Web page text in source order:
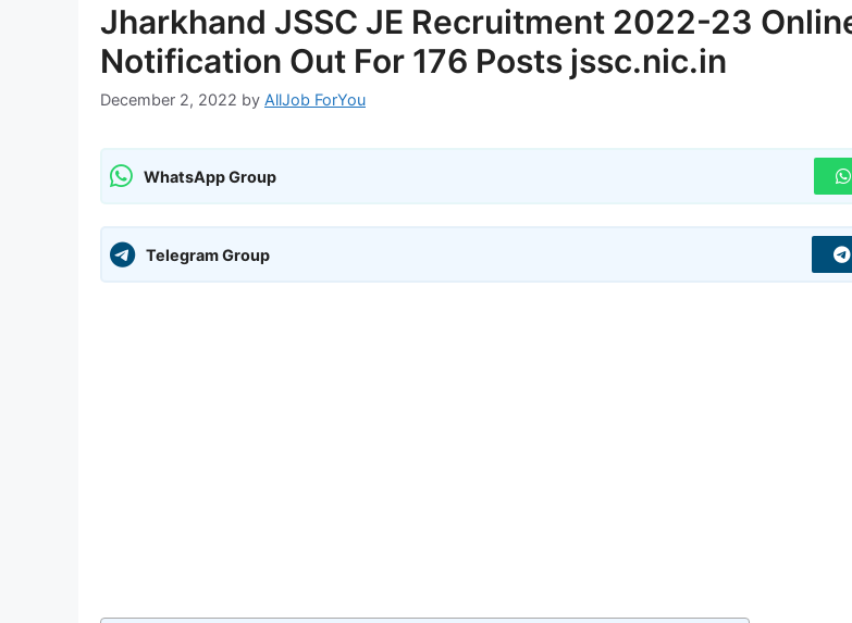
Jharkhand JSSC JE Recruitment 2022-23
Notification Out For 176 Posts jssc.nic.in
December 2, 2022 by AllJob ForYou
WhatsApp Group
Telegram Group